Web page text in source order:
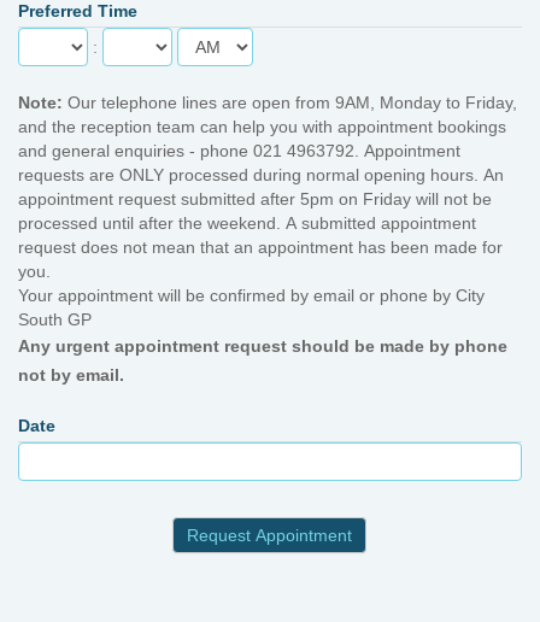
Preferred Time
:
Note: Our telephone lines are open from 9AM, Monday to Friday,
and the reception team can help you with appointment bookings
and general enquiries - phone 021 4963792. Appointment
requests are ONLY processed during normal opening hours. An
appointment request submitted after 5pm on Friday will not be
processed until after the weekend. A submitted appointment
request does not mean that an appointment has been made for
you.
Your appointment will be confirmed by email or phone by City
South GP
Any urgent appointment request should be made by phone
not by email.
Date
Request Appointment